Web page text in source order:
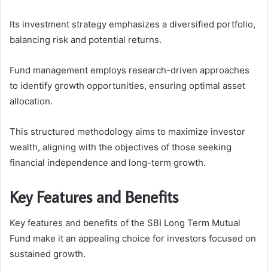
Its investment strategy emphasizes a diversified portfolio,
balancing risk and potential returns.
Fund management employs research-driven approaches
to identify growth opportunities, ensuring optimal asset
allocation.
This structured methodology aims to maximize investor
wealth, aligning with the objectives of those seeking
financial independence and long-term growth.
Key Features and Benefits
Key features and benefits of the SBI Long Term Mutual
Fund make it an appealing choice for investors focused on
sustained growth.